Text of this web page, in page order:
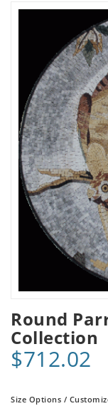
Round
Collection
$712.02
Size Options /